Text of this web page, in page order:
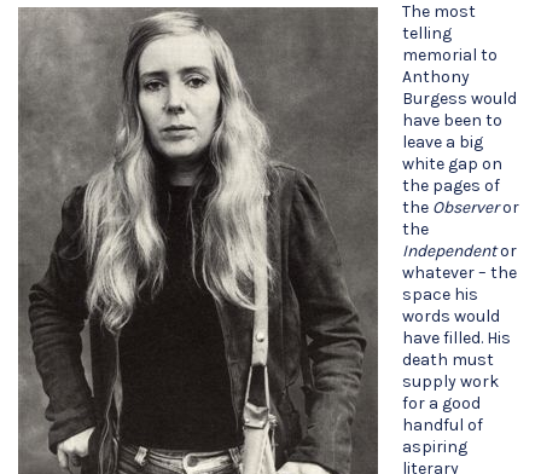
The most
telling
memorial to
Anthony
Burgess would
have been to
leave a big
white gap on
the pages of
the Observeror
the
Independentor
whatever – the
space his
words would
have filled. His
death must
supply work
for a good
handful of
aspiring
literary